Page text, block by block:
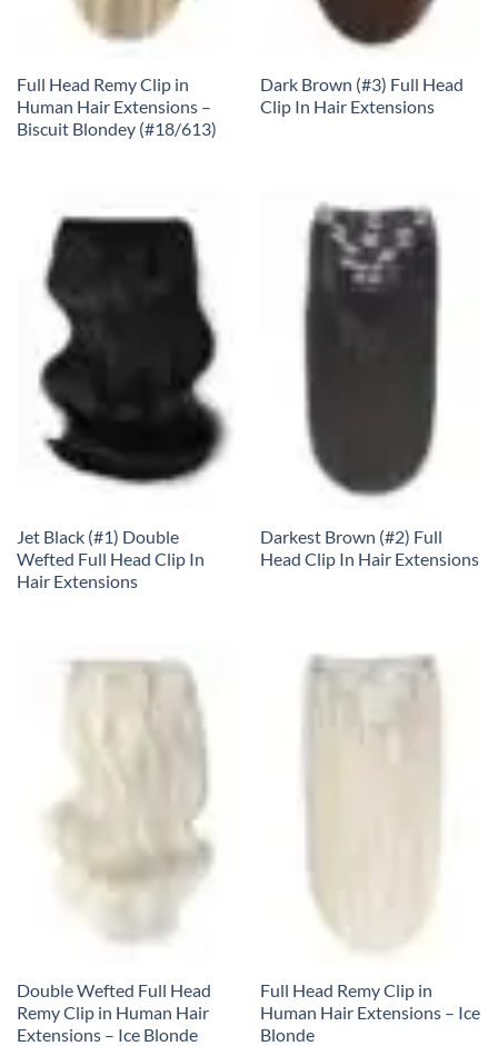
Full Head Remy Clip in
Human Hair Extensions –
Biscuit Blondey (#18/613)
Dark Brown (#3) Full Head
Clip In Hair Extensions
Jet Black (#1) Double
Wefted Full Head Clip In
Hair Extensions
Darkest Brown (#2) Full
Head Clip In Hair Extensions
Double Wefted Full Head
Remy Clip in Human Hair
Extensions – Ice Blonde
Full Head Remy Clip in
Human Hair Extensions – Ice
Blonde